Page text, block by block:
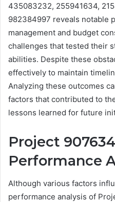
435083232, 255941634,
982384997 reveals notable
management and budget
challenges that tested their
abilities. Despite these
effectively to maintain
Analyzing these outcomes
factors that contributed to
lessons learned for future
Project
Performance
Although various factors
performance analysis of